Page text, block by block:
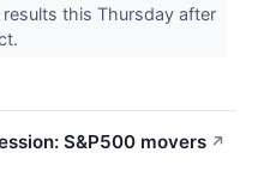
this Thursday after
S&P500 movers ↗